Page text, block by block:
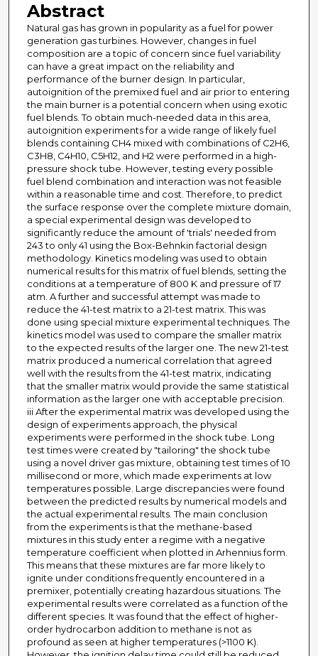
Abstract
Natural gas has grown in popularity as a fuel for power
generation gas turbines. However, changes in fuel
composition are a topic of concern since fuel variability
can have a great impact on the reliability and
performance of the burner design. In particular,
autoignition of the premixed fuel and air prior to entering
the main burner is a potential concern when using exotic
fuel blends. To obtain much-needed data in this area,
autoignition experiments for a wide range of likely fuel
blends containing CH4 mixed with combinations of C2H6,
C3H8, C4H10, C5H12, and H2 were performed in a high-
pressure shock tube. However, testing every possible
fuel blend combination and interaction was not feasible
within a reasonable time and cost. Therefore, to predict
the surface response over the complete mixture domain,
a special experimental design was developed to
significantly reduce the amount of 'trials' needed from
243 to only 41 using the Box-Behnkin factorial design
methodology. Kinetics modeling was used to obtain
numerical results for this matrix of fuel blends, setting the
conditions at a temperature of 800 K and pressure of 17
atm. A further and successful attempt was made to
reduce the 41-test matrix to a 21-test matrix. This was
done using special mixture experimental techniques. The
kinetics model was used to compare the smaller matrix
to the expected results of the larger one. The new 21-test
matrix produced a numerical correlation that agreed
well with the results from the 41-test matrix, indicating
that the smaller matrix would provide the same statistical
information as the larger one with acceptable precision.
iii After the experimental matrix was developed using the
design of experiments approach, the physical
experiments were performed in the shock tube. Long
test times were created by "tailoring" the shock tube
using a novel driver gas mixture, obtaining test times of 10
millisecond or more, which made experiments at low
temperatures possible. Large discrepancies were found
between the predicted results by numerical models and
the actual experimental results. The main conclusion
from the experiments is that the methane-based
mixtures in this study enter a regime with a negative
temperature coefficient when plotted in Arhennius form.
This means that these mixtures are far more likely to
ignite under conditions frequently encountered in a
premixer, potentially creating hazardous situations. The
experimental results were correlated as a function of the
different species. It was found that the effect of higher-
order hydrocarbon addition to methane is not as
profound as seen at higher temperatures (>1100 K).